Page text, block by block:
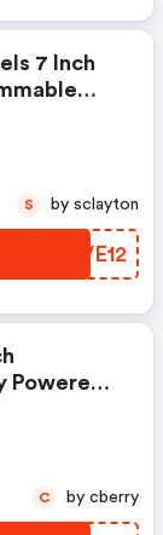
7 Inch
XXVE12
S by sclayton
Powered
C by cberry